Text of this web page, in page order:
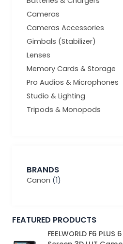
Cameras
Cameras Accessories
Gimbals (Stabilizer)
Lenses
Memory Cards & Storage
Pro Audios & Microphones
Studio & Lighting
Tripods & Monopods
BRANDS
Canon (1)
FEATURED PRODUCTS
FEELWORLD F6
Original
price